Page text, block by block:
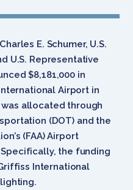
E. Schumer, U.S.
U.S. Representative
$8,181,000 in
Airport in
allocated through
(DOT) and the
(FAA) Airport
Specifically, the funding
International